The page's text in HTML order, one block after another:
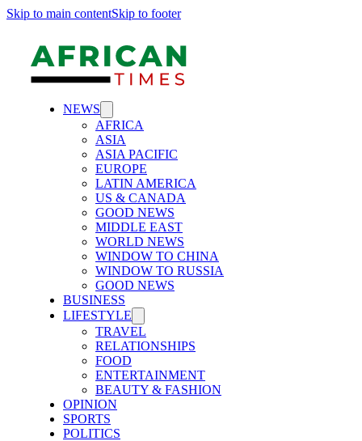
Skip to main contentSkip to footer
NEWS
AFRICA
ASIA
ASIA PACIFIC
EUROPE
LATIN AMERICA
US & CANADA
GOOD NEWS
MIDDLE EAST
WORLD NEWS
WINDOW TO CHINA
WINDOW TO RUSSIA
GOOD NEWS
BUSINESS
LIFESTYLE
TRAVEL
RELATIONSHIPS
FOOD
ENTERTAINMENT
BEAUTY & FASHION
OPINION
SPORTS
POLITICS